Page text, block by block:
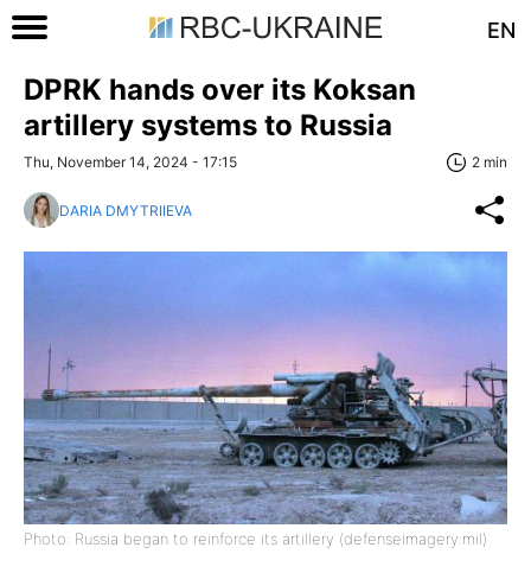
EN
DPRK hands over its Koksan
artillery systems to Russia
Thu, November 14, 2024 - 17:15 2 min
DARIA DMYTRIIEVA
Photo: Russia began to reinforce its artillery (defenseimagery.mil)